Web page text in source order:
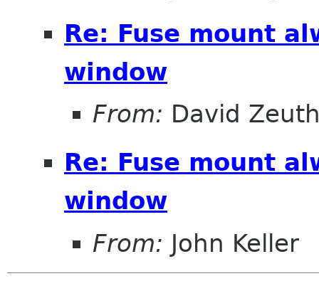
Re: Fuse mount
window
From: David
Re: Fuse mount
window
From: John Keller